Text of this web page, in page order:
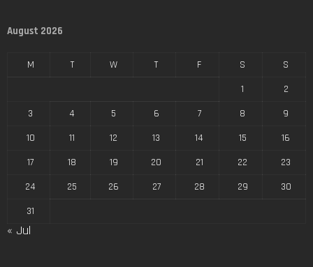
August 2026
M T W T F S
S
1
2
3
4 5 6 7 8
9
10
11 12 13 14 15
16
17
18 19 20 21 22
23
24
25 26 27 28 29
30
31
« Jul